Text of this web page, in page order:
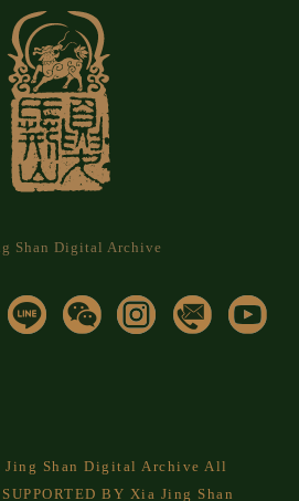
Shan Digital Archive
Shan Digital Archive All
BY Xia Jing Shan